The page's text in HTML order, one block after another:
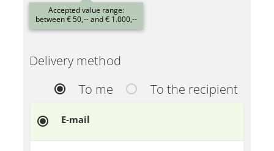
Accepted value range:
between € 50,-- and € 1.000,--
Delivery method
To the recipient
To me
E-mail